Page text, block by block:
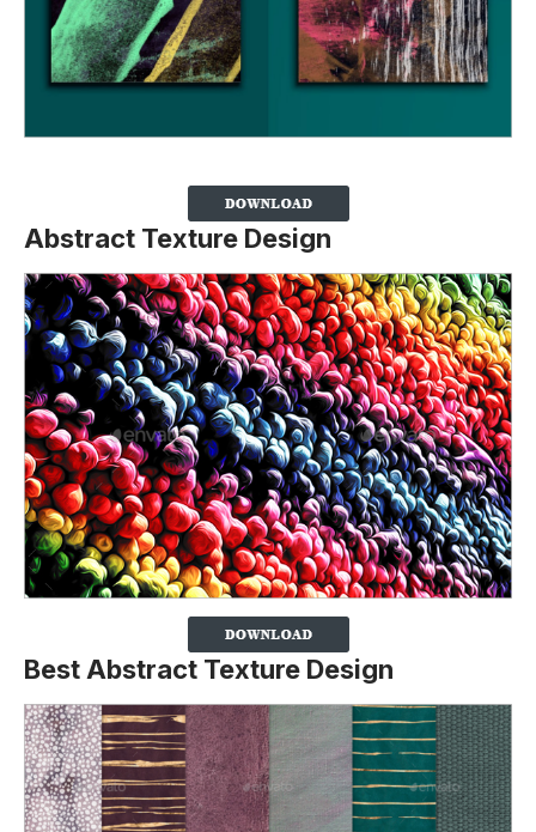
Abstract Texture Design
Best Abstract Texture Design